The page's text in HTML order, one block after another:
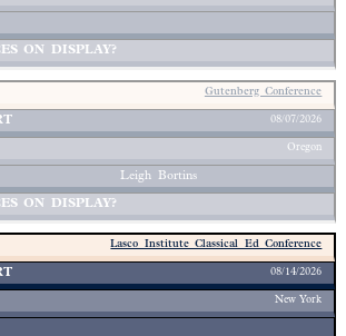
Gutenberg Conference
08/07/2026
Oregon
Leigh Bortins
Lasco Institute Classical Ed Conference
08/14/2026
New York